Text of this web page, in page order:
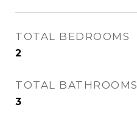
TOTAL BEDROOMS
2
TOTAL BATHROOMS
3